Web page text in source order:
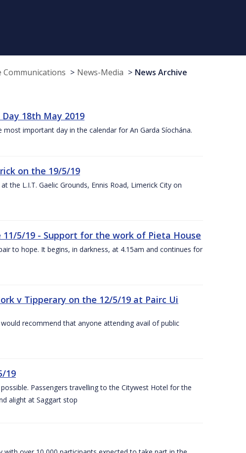
News-Media News Archive
18th May 2019
important day in the calendar for An Garda Síochána.
on the 19/5/19
the L.I.T. Gaelic Grounds, Ennis Road, Limerick City on
5/19 - Support for the work of Pieta House
to hope. It begins, in darkness, at 4.15am and continues for
v Tipperary on the 12/5/19 at Pairc Ui
recommend that anyone attending avail of public
19
Passengers travelling to the Citywest Hotel for the
alight at Saggart stop